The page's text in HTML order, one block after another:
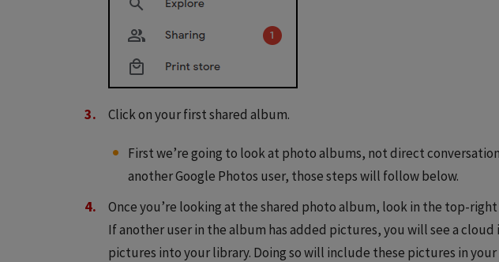
Click on your first shared album.
First we’re going to look at photo albums, not direct
another Google Photos user, those steps will follow below.
Once you’re looking at the shared photo album, look in the top-right
If another user in the album has added pictures, you will see a cloud
pictures into your library. Doing so will include these pictures in